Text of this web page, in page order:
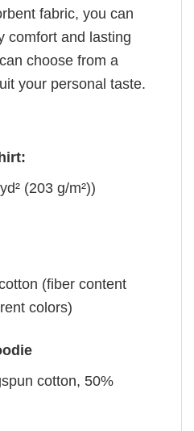
fabric, you can
comfort and lasting
choose from a
your personal taste.
(203 g/m²))
(fiber content
colors)
cotton, 50%